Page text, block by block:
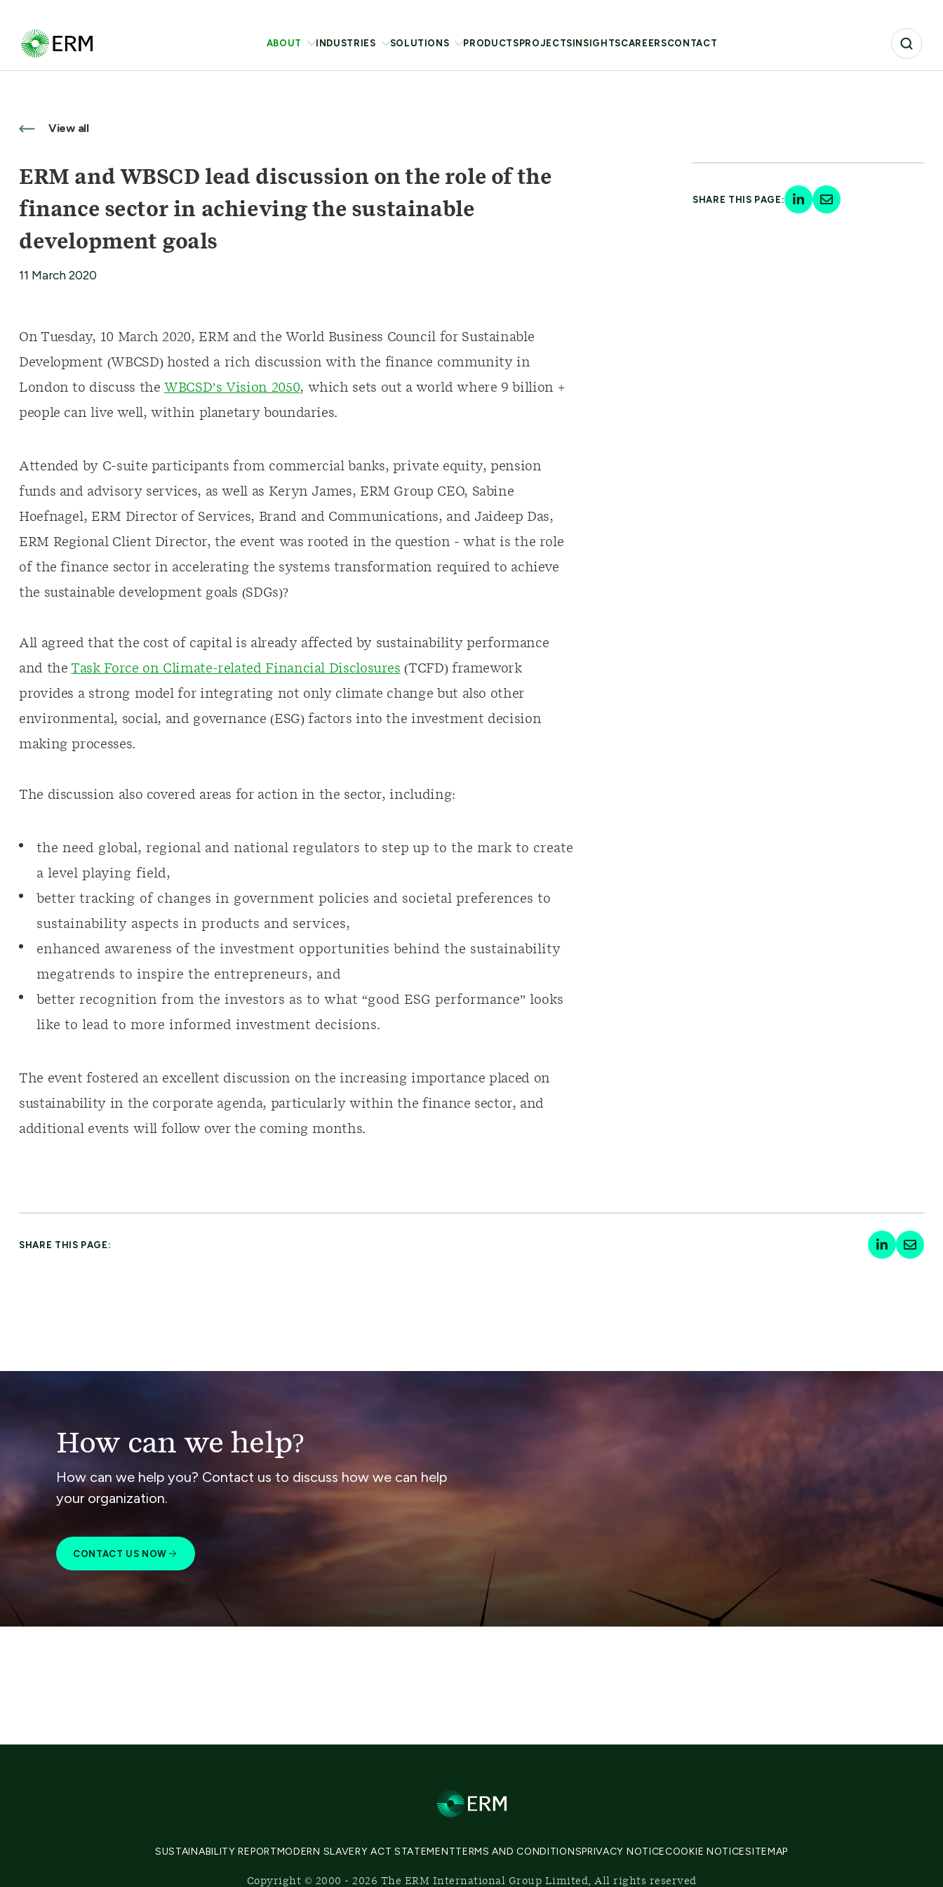
ABOUT INDUSTRIES SOLUTIONS PRODUCTS PROJECTS INSIGHTSCAREERSCONTACT
View all
ERM and WBSCD lead discussion on the role of the
finance sector in achieving the sustainable
development goals
11 March 2020
SHARE THIS PAGE:
On Tuesday, 10 March 2020, ERM and the World Business Council for Sustainable
Development (WBCSD) hosted a rich discussion with the finance community in
London to discuss the WBCSD’s Vision 2050, which sets out a world where 9 billion +
people can live well, within planetary boundaries.
Attended by C-suite participants from commercial banks, private equity, pension
funds and advisory services, as well as Keryn James, ERM Group CEO, Sabine
Hoefnagel, ERM Director of Services, Brand and Communications, and Jaideep Das,
ERM Regional Client Director, the event was rooted in the question - what is the role
of the finance sector in accelerating the systems transformation required to achieve
the sustainable development goals (SDGs)?
All agreed that the cost of capital is already affected by sustainability performance
and theTask Force on Climate-related Financial Disclosures (TCFD) framework
provides a strong model for integrating not only climate change but also other
environmental, social, and governance (ESG) factors into the investment decision
making processes.
The discussion also covered areas for action in the sector, including:
the need global, regional and national regulators to step up to the mark to create
a level playing field,
better tracking of changes in government policies and societal preferences to
sustainability aspects in products and services,
enhanced awareness of the investment opportunities behind the sustainability
megatrends to inspire the entrepreneurs, and
better recognition from the investors as to what “good ESG performance” looks
like to lead to more informed investment decisions.
The event fostered an excellent discussion on the increasing importance placed on
sustainability in the corporate agenda, particularly within the finance sector, and
additional events will follow over the coming months.
SHARE THIS PAGE:
How can we help?
How can we help you? Contact us to discuss how we can help
your organization.
CONTACT US NOW
SUSTAINABILITY REPORTMODERN SLAVERY ACT STATEMENTTERMS AND CONDITIONSPRIVACY NOTICECOOKIE NOTICESITEMAP
Copyright © 2000 - 2026 The ERM International Group Limited, All rights reserved